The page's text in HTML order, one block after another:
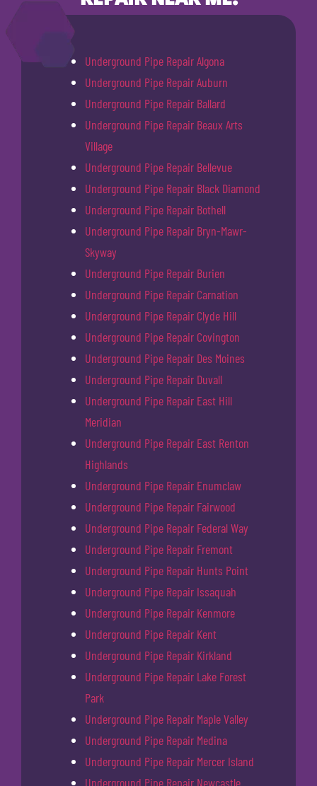
Underground Pipe Repair Algona
Underground Pipe Repair Auburn
Underground Pipe Repair Ballard
Underground Pipe Repair Beaux Arts
Village
Underground Pipe Repair Bellevue
Underground Pipe Repair Black Diamond
Underground Pipe Repair Bothell
Underground Pipe Repair Bryn-Mawr-
Skyway
Underground Pipe Repair Burien
Underground Pipe Repair Carnation
Underground Pipe Repair Clyde Hill
Underground Pipe Repair Covington
Underground Pipe Repair Des Moines
Underground Pipe Repair Duvall
Underground Pipe Repair East Hill
Meridian
Underground Pipe Repair East Renton
Highlands
Underground Pipe Repair Enumclaw
Underground Pipe Repair Fairwood
Underground Pipe Repair Federal Way
Underground Pipe Repair Fremont
Underground Pipe Repair Hunts Point
Underground Pipe Repair Issaquah
Underground Pipe Repair Kenmore
Underground Pipe Repair Kent
Underground Pipe Repair Kirkland
Underground Pipe Repair Lake Forest
Park
Underground Pipe Repair Maple Valley
Underground Pipe Repair Medina
Underground Pipe Repair Mercer Island
Underground Pipe Repair Newcastle